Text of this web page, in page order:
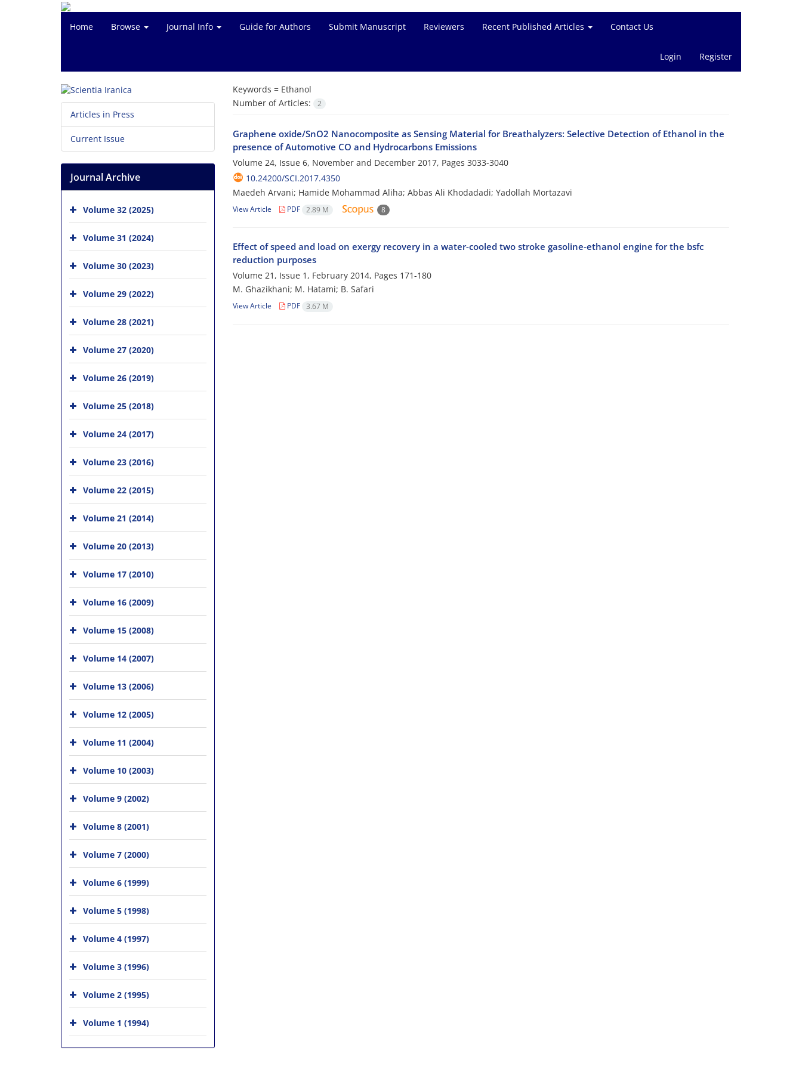
Home Browse Journal Info Guide for Authors Submit Manuscript Reviewers Recent Published Articles Contact Us
Login Register
Keywords = Ethanol
Number of Articles:
2
Graphene oxide/SnO2 Nanocomposite as Sensing Material for Breathalyzers: Selective Detection of Ethanol in the
presence of Automotive CO and Hydrocarbons Emissions
Volume 24, Issue 6, November and December 2017, Pages 3033-3040
10.24200/SCI.2017.4350
Maedeh Arvani; Hamide Mohammad Aliha; Abbas Ali Khodadadi; Yadollah Mortazavi
View Article PDF 2.89 M 8
Effect of speed and load on exergy recovery in a water-cooled two stroke gasoline-ethanol engine for the bsfc
reduction purposes
Volume 21, Issue 1, February 2014, Pages 171-180
M. Ghazikhani; M. Hatami; B. Safari
View Article PDF 3.67 M
Articles in Press
Current Issue
Journal Archive
Volume 32 (2025)
Volume 31 (2024)
Volume 30 (2023)
Volume 29 (2022)
Volume 28 (2021)
Volume 27 (2020)
Volume 26 (2019)
Volume 25 (2018)
Volume 24 (2017)
Volume 23 (2016)
Volume 22 (2015)
Volume 21 (2014)
Volume 20 (2013)
Volume 17 (2010)
Volume 16 (2009)
Volume 15 (2008)
Volume 14 (2007)
Volume 13 (2006)
Volume 12 (2005)
Volume 11 (2004)
Volume 10 (2003)
Volume 9 (2002)
Volume 8 (2001)
Volume 7 (2000)
Volume 6 (1999)
Volume 5 (1998)
Volume 4 (1997)
Volume 3 (1996)
Volume 2 (1995)
Volume 1 (1994)